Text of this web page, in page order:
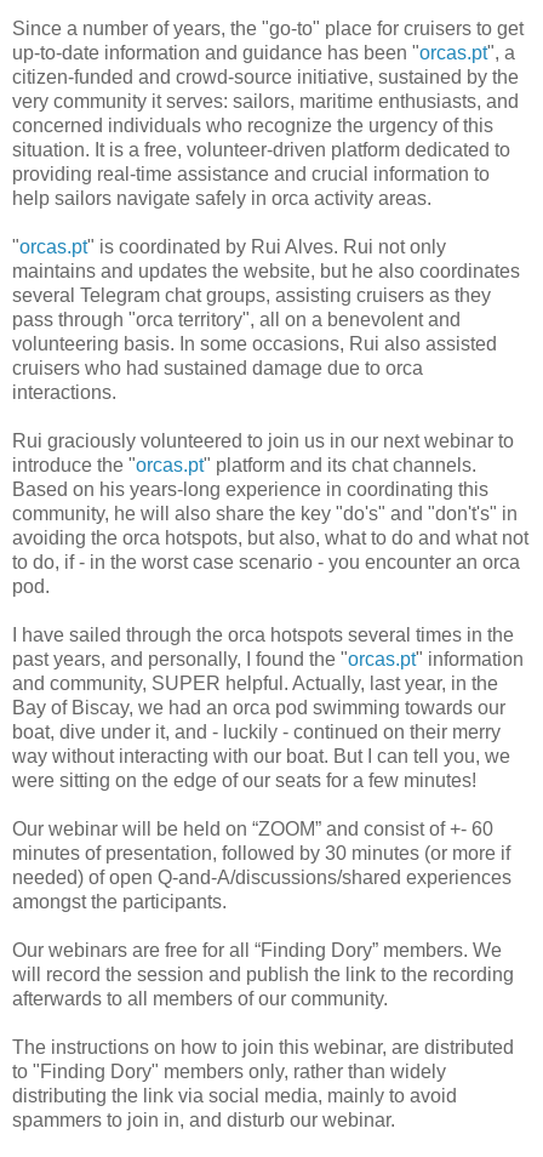
Since a number of years, the "go-to" place for cruisers to get
up-to-date information and guidance has been "orcas.pt", a
citizen-funded and crowd-source initiative, sustained by the
very community it serves: sailors, maritime enthusiasts, and
concerned individuals who recognize the urgency of this
situation. It is a free, volunteer-driven platform dedicated to
providing real-time assistance and crucial information to
help sailors navigate safely in orca activity areas.
"orcas.pt" is coordinated by Rui Alves. Rui not only
maintains and updates the website, but he also coordinates
several Telegram chat groups, assisting cruisers as they
pass through "orca territory", all on a benevolent and
volunteering basis. In some occasions, Rui also assisted
cruisers who had sustained damage due to orca
interactions.
Rui graciously volunteered to join us in our next webinar to
introduce the "orcas.pt" platform and its chat channels.
Based on his years-long experience in coordinating this
community, he will also share the key "do's" and "don't's" in
avoiding the orca hotspots, but also, what to do and what not
to do, if - in the worst case scenario - you encounter an orca
pod.
I have sailed through the orca hotspots several times in the
past years, and personally, I found the "orcas.pt" information
and community, SUPER helpful. Actually, last year, in the
Bay of Biscay, we had an orca pod swimming towards our
boat, dive under it, and - luckily - continued on their merry
way without interacting with our boat. But I can tell you, we
were sitting on the edge of our seats for a few minutes!
Our webinar will be held on “ZOOM” and consist of +- 60
minutes of presentation, followed by 30 minutes (or more if
needed) of open Q-and-A/discussions/shared experiences
amongst the participants.
Our webinars are free for all “Finding Dory” members. We
will record the session and publish the link to the recording
afterwards to all members of our community.
The instructions on how to join this webinar, are distributed
to "Finding Dory" members only, rather than widely
distributing the link via social media, mainly to avoid
spammers to join in, and disturb our webinar.